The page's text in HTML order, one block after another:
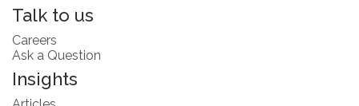
Talk to us
Careers
Ask a Question
Insights